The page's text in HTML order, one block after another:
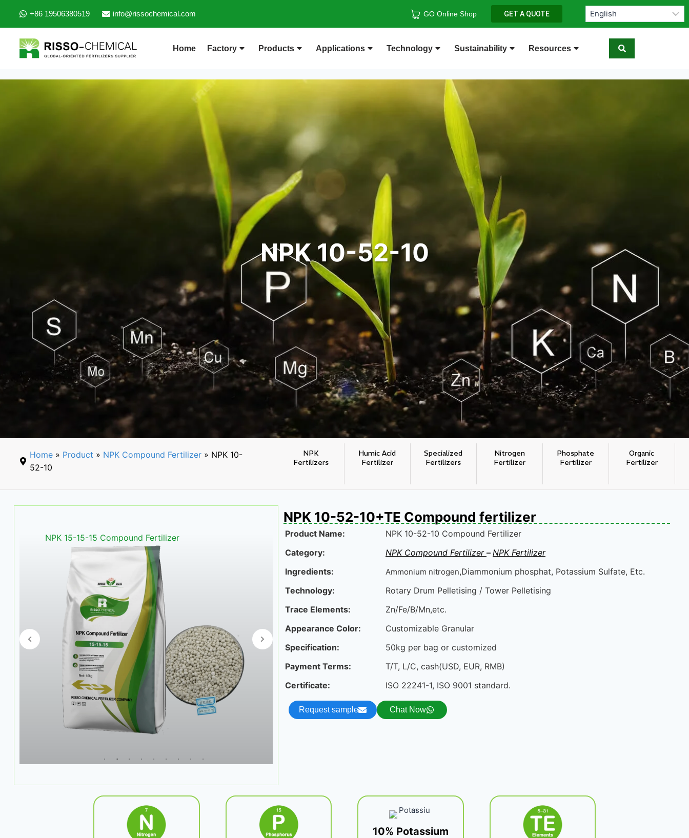
+86 19506380519 info@rissochemical.com GO Online Shop GET A QUOTE
Home Factory Products Applications Technology Sustainability Resources
NPK 10-52-10
Home » Product » NPK Compound Fertilizer » NPK 10-
52-10
NPK
Fertilizers
Humic Acid
Fertilizer
Specialized
Fertilizers
Nitrogen
Fertilizer
Phosphate
Fertilizer
Organic
Fertilizer
NPK 16-16-16 Compound Fertilizer NPK 20-20-20 Compound Fertilizer
NPK 10-52-10+TE Compound fertilizer
Product Name:
NPK 10-52-10 Compound Fertilizer
Category:
NPK Compound Fertilizer – NPK Fertilizer
Ingredients:
Ammonium nitrogen,Diammonium phosphat, Potassium Sulfate, Etc.
Technology:
Rotary Drum Pelletising / Tower Pelletising
Trace Elements:
Zn/Fe/B/Mn,etc.
Appearance Color:
Customizable Granular
Specification:
50kg per bag or customized
Payment Terms:
T/T, L/C, cash(USD, EUR, RMB)
Certificate:
ISO 22241-1, ISO 9001 standard.
Request sample Chat Now
10% Potassium